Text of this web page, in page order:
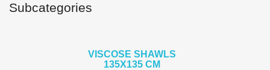
Subcategories
VISCOSE SHAWLS
135X135 CM